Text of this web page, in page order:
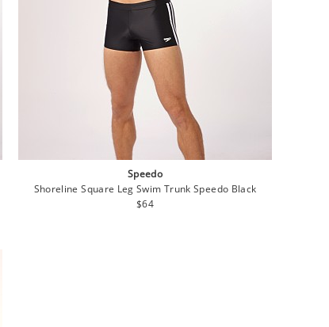
Speedo
Shoreline Square Leg Swim Trunk Speedo Black
Regular
$64